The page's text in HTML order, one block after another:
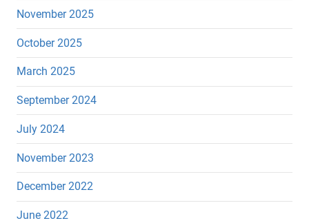
November 2025
October 2025
March 2025
September 2024
July 2024
November 2023
December 2022
June 2022